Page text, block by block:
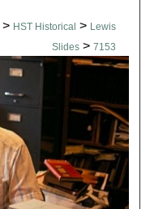
> HST Historical > Lewis
Slides > 7153